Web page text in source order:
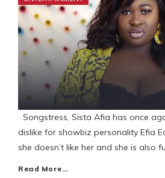
Songstress, Sista Afia has once
dislike for showbiz personality Efia
she doesn’t like her and she is also
Read More…